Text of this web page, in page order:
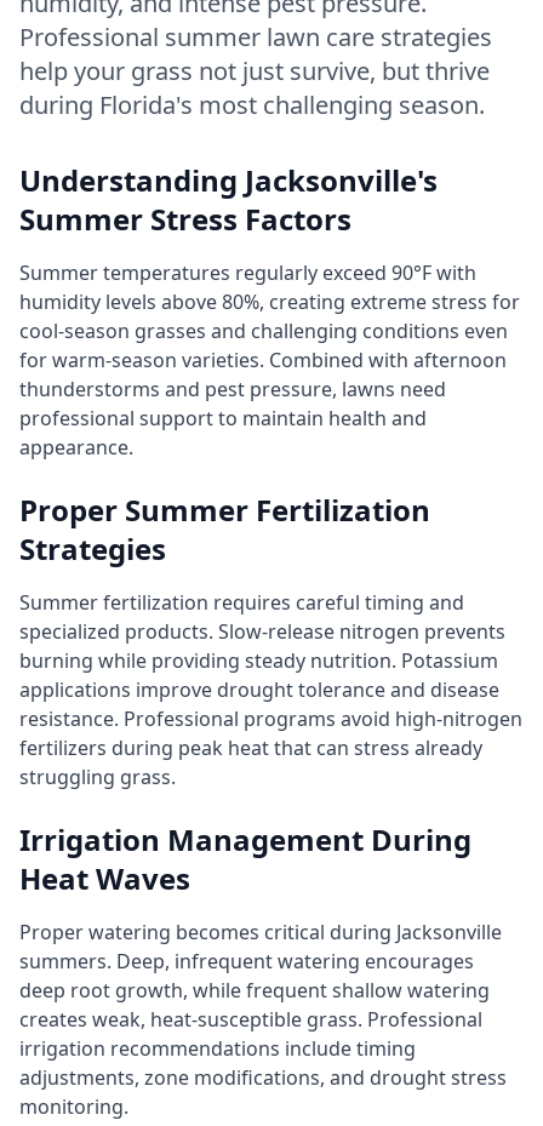
Professional summer lawn care strategies
help your grass not just survive, but thrive
during Florida's most challenging season.
Understanding Jacksonville's
Summer Stress Factors
Summer temperatures regularly exceed 90°F with
humidity levels above 80%, creating extreme stress for
cool-season grasses and challenging conditions even
for warm-season varieties. Combined with afternoon
thunderstorms and pest pressure, lawns need
professional support to maintain health and
appearance.
Proper Summer Fertilization
Strategies
Summer fertilization requires careful timing and
specialized products. Slow-release nitrogen prevents
burning while providing steady nutrition. Potassium
applications improve drought tolerance and disease
resistance. Professional programs avoid high-nitrogen
fertilizers during peak heat that can stress already
struggling grass.
Irrigation Management During
Heat Waves
Proper watering becomes critical during Jacksonville
summers. Deep, infrequent watering encourages
deep root growth, while frequent shallow watering
creates weak, heat-susceptible grass. Professional
irrigation recommendations include timing
adjustments, zone modifications, and drought stress
monitoring.